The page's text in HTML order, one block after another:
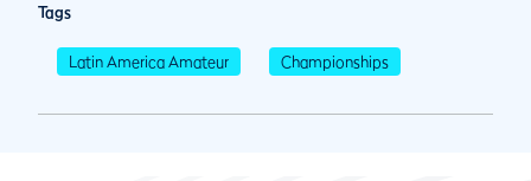
Tags
Latin America Amateur Championships